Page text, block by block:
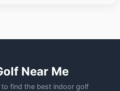
Near Me
find the best indoor golf